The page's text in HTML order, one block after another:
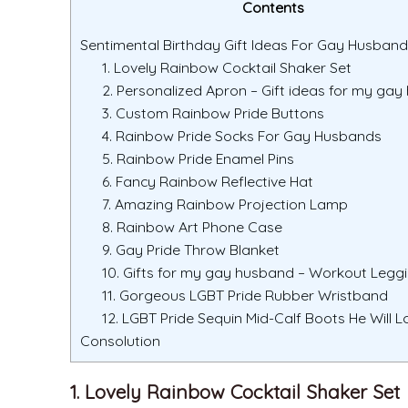
Contents
Sentimental Birthday Gift Ideas For Gay Husband
1. Lovely Rainbow Cocktail Shaker Set
2. Personalized Apron – Gift ideas for my gay
3. Custom Rainbow Pride Buttons
4. Rainbow Pride Socks For Gay Husbands
5. Rainbow Pride Enamel Pins
6. Fancy Rainbow Reflective Hat
7. Amazing Rainbow Projection Lamp
8. Rainbow Art Phone Case
9. Gay Pride Throw Blanket
10. Gifts for my gay husband – Workout
11. Gorgeous LGBT Pride Rubber Wristband
12. LGBT Pride Sequin Mid-Calf Boots He Will
Consolution
1. Lovely Rainbow Cocktail Shaker Set